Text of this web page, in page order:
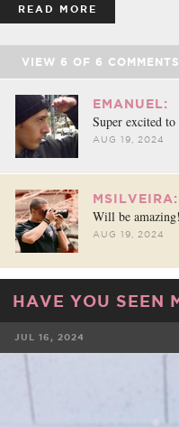
READ MORE
VIEW 6 OF 6 COMMENTS
EMANUEL:
Super excited
AUG 19, 2024
MSILVEIRA:
Will be
AUG 19, 2024
HAVE YOU SEEN
JUL 16, 2024